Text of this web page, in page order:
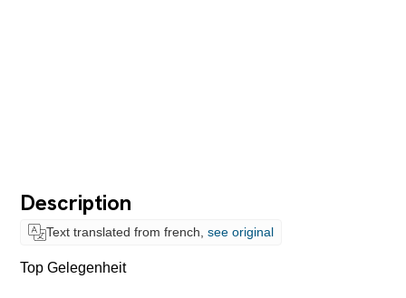
Description
Text translated from french, see original
Top Gelegenheit